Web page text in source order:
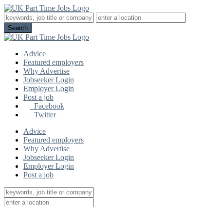
Advice
Featured employers
Why Advertise
Jobseeker Login
Employer Login
Post a job
Facebook
Twitter
Advice
Featured employers
Why Advertise
Jobseeker Login
Employer Login
Post a job